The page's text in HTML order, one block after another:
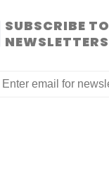
SUBSCRIBE TO
NEWSLETTERS